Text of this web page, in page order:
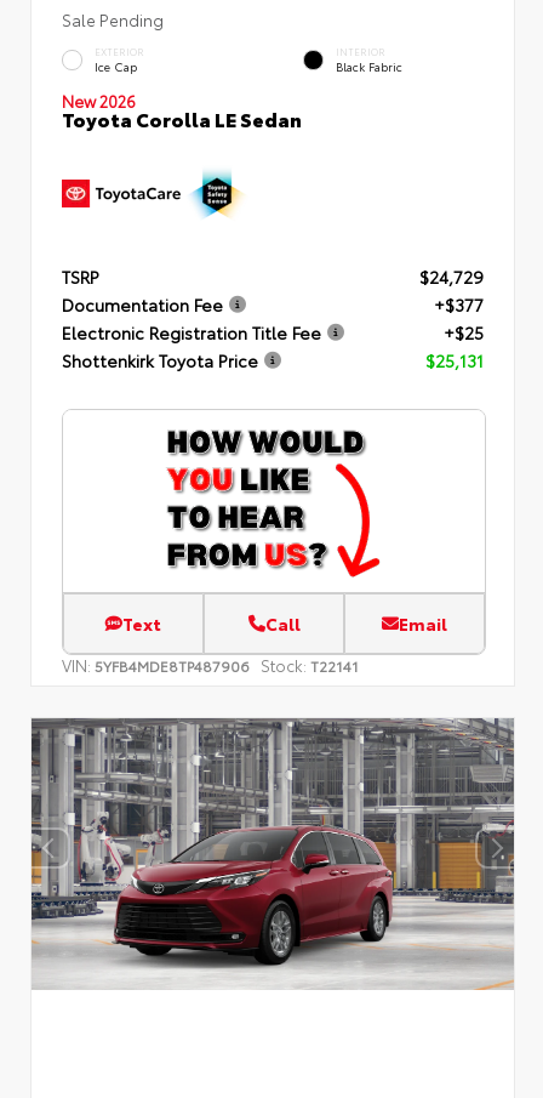
Sale Pending
EXTERIOR
Ice Cap
INTERIOR
Black Fabric
New 2026
Toyota Corolla LE Sedan
TSRP
$24,729
Documentation Fee
+$377
Electronic Registration Title Fee
+$25
Shottenkirk Toyota Price
$25,131
Text Call Email
VIN: 5YFB4MDE8TP487906 Stock: T22141